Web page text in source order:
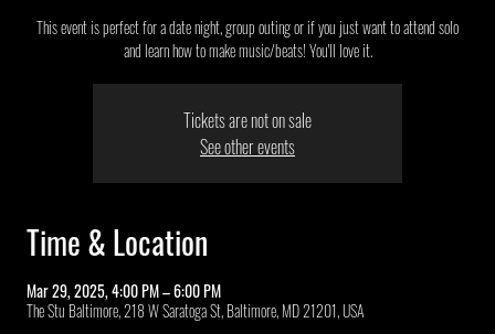
This event is perfect for a date night, group outing or if you just want to attend solo
and learn how to make music/beats! You'll love it.
Tickets are not on sale
See other events
Time & Location
Mar 29, 2025, 4:00 PM – 6:00 PM
The Stu Baltimore, 218 W Saratoga St, Baltimore, MD 21201, USA